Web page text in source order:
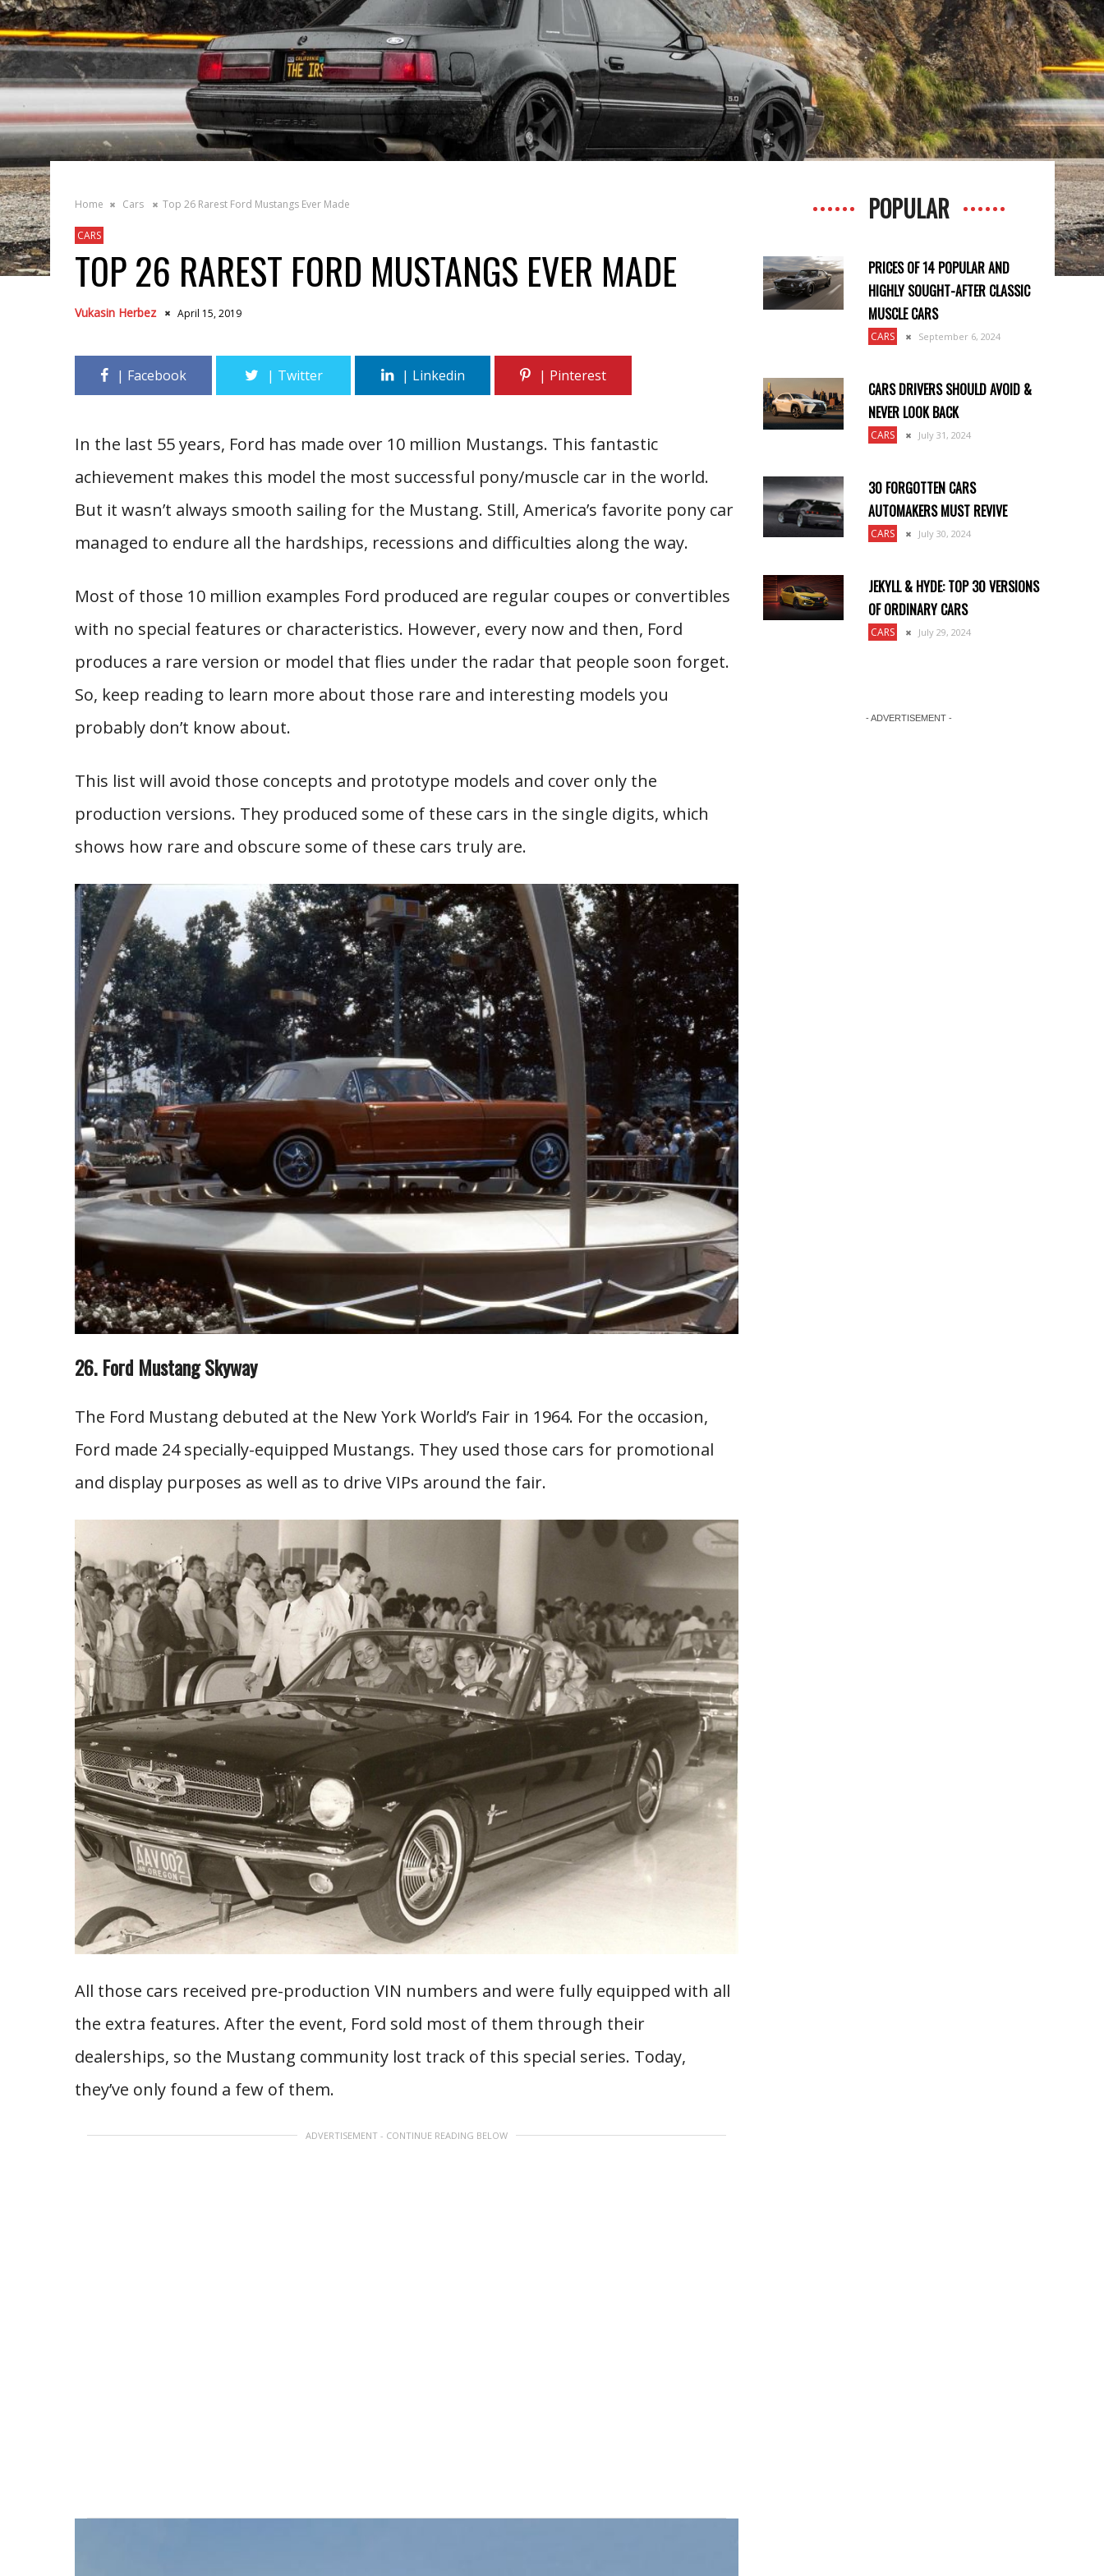
Home Cars Top 26 Rarest Ford Mustangs Ever Made
CARS
TOP 26 RAREST FORD MUSTANGS EVER MADE
Vukasin Herbez April 15, 2019
In the last 55 years, Ford has made over 10 million Mustangs. This fantastic
achievement makes this model the most successful pony/muscle car in the world.
But it wasn’t always smooth sailing for the Mustang. Still, America’s favorite pony car
managed to endure all the hardships, recessions and difficulties along the way.
Most of those 10 million examples Ford produced are regular coupes or convertibles
with no special features or characteristics. However, every now and then, Ford
produces a rare version or model that flies under the radar that people soon forget.
So, keep reading to learn more about those rare and interesting models you
probably don’t know about.
This list will avoid those concepts and prototype models and cover only the
production versions. They produced some of these cars in the single digits, which
shows how rare and obscure some of these cars truly are.
26. Ford Mustang Skyway
The Ford Mustang debuted at the New York World’s Fair in 1964. For the occasion,
Ford made 24 specially-equipped Mustangs. They used those cars for promotional
and display purposes as well as to drive VIPs around the fair.
All those cars received pre-production VIN numbers and were fully equipped with all
the extra features. After the event, Ford sold most of them through their
dealerships, so the Mustang community lost track of this special series. Today,
they’ve only found a few of them.
ADVERTISEMENT - CONTINUE READING BELOW
POPULAR
PRICES OF 14 POPULAR AND
HIGHLY SOUGHT-AFTER CLASSIC
MUSCLE CARS
CARS September 6, 2024
CARS DRIVERS SHOULD AVOID &
NEVER LOOK BACK
CARS July 31, 2024
30 FORGOTTEN CARS
AUTOMAKERS MUST REVIVE
CARS July 30, 2024
JEKYLL & HYDE: TOP 30 VERSIONS
OF ORDINARY CARS
CARS July 29, 2024
- ADVERTISEMENT -